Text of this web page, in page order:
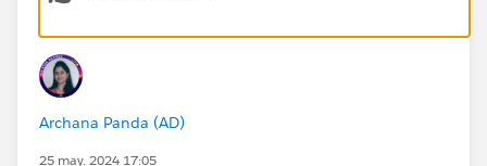
Archana Panda (AD)
25 may. 2024 17:05